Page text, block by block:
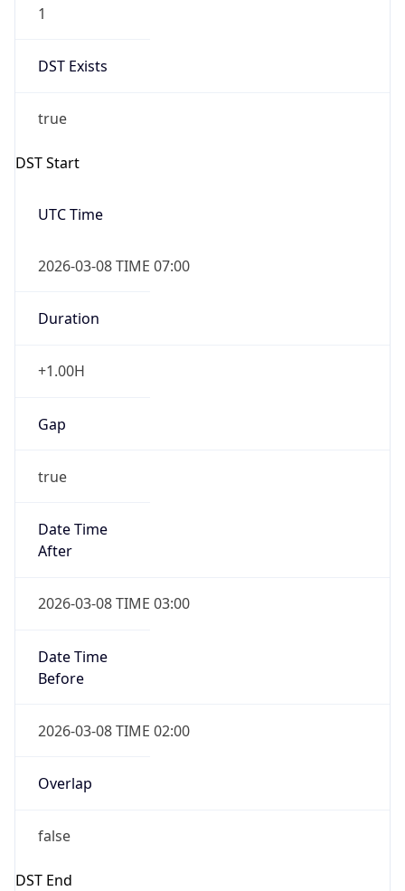
1
DST Exists
true
DST Start
UTC Time
2026-03-08 TIME 07:00
Duration
+1.00H
Gap
true
Date Time
After
2026-03-08 TIME 03:00
Date Time
Before
2026-03-08 TIME 02:00
Overlap
false
DST End